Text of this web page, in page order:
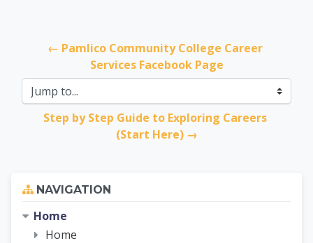
← Pamlico Community College Career
Services Facebook Page
Jump to...
Step by Step Guide to Exploring Careers
(Start Here) →
NAVIGATION
Home
Home